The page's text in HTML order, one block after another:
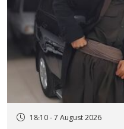
18:10 - 7 August 2026